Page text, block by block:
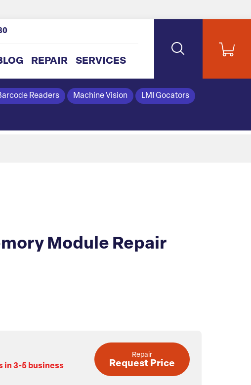
REPAIR SERVICES
Readers Machine Vision LMI Gocators
Module Repair
in 3-5 business
Repair
Request Price